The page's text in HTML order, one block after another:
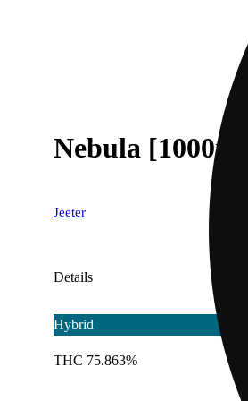
Nebula [1000mg]
Jeeter
Details
Hybrid
THC 75.863%